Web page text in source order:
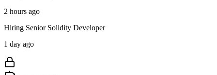
2 hours ago
Hiring Senior Solidity Developer
1 day ago